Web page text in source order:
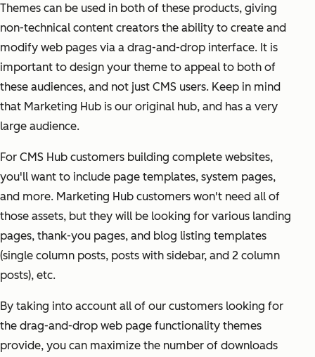
Themes can be used in both of these products, giving
non-technical content creators the ability to create and
modify web pages via a drag-and-drop interface. It is
important to design your theme to appeal to both of
these audiences, and not just CMS users. Keep in mind
that Marketing Hub is our original hub, and has a very
large audience.
For CMS Hub customers building complete websites,
you'll want to include page templates, system pages,
and more. Marketing Hub customers won't need all of
those assets, but they will be looking for various landing
pages, thank-you pages, and blog listing templates
(single column posts, posts with sidebar, and 2 column
posts), etc.
By taking into account all of our customers looking for
the drag-and-drop web page functionality themes
provide, you can maximize the number of downloads